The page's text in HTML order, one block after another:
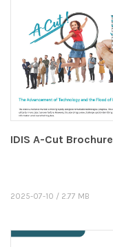
IDIS A-Cut Brochure
2025-07-10 / 2.77 MB